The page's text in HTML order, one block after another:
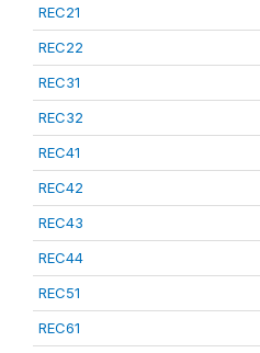
REC21
REC22
REC31
REC32
REC41
REC42
REC43
REC44
REC51
REC61